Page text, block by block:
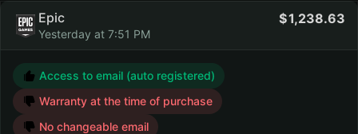
Epic
Yesterday at 7:51 PM
1,238.63
Access to email (auto registered)
Warranty at the time of purchase
No changeable email